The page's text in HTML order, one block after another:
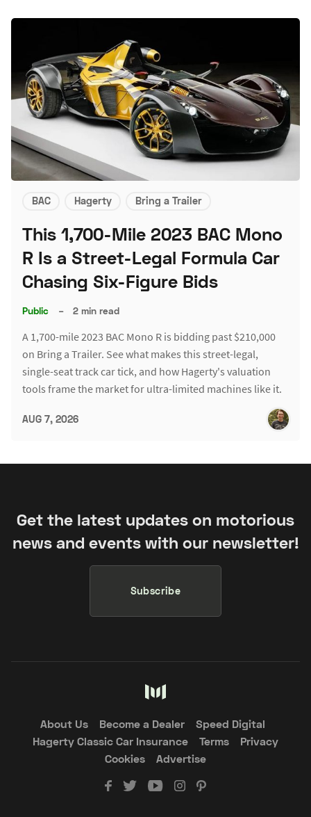
BAC Hagerty Bring a Trailer
This 1,700-Mile 2023 BAC Mono
R Is a Street-Legal Formula Car
Chasing Six-Figure Bids
Public – 2 min read
A 1,700-mile 2023 BAC Mono R is bidding past $210,000
on Bring a Trailer. See what makes this street-legal,
single-seat track car tick, and how Hagerty's valuation
tools frame the market for ultra-limited machines like it.
AUG 7, 2026
Get the latest updates on motorious
news and events with our newsletter!
Subscribe
About Us Become a Dealer
Speed Digital
Hagerty Classic Car Insurance
Terms
Privacy
Cookies
Advertise